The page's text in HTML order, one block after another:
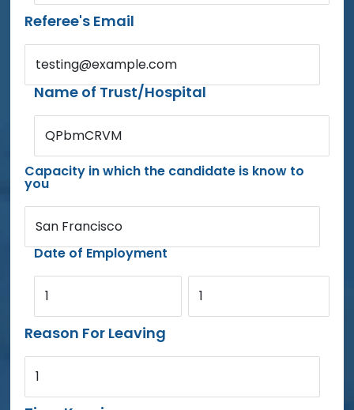
Referee's Email
testing@example.com
Name of Trust/Hospital
QPbmCRVM
Capacity in which the candidate is know to
you
San Francisco
Date of Employment
1 1
Reason For Leaving
1